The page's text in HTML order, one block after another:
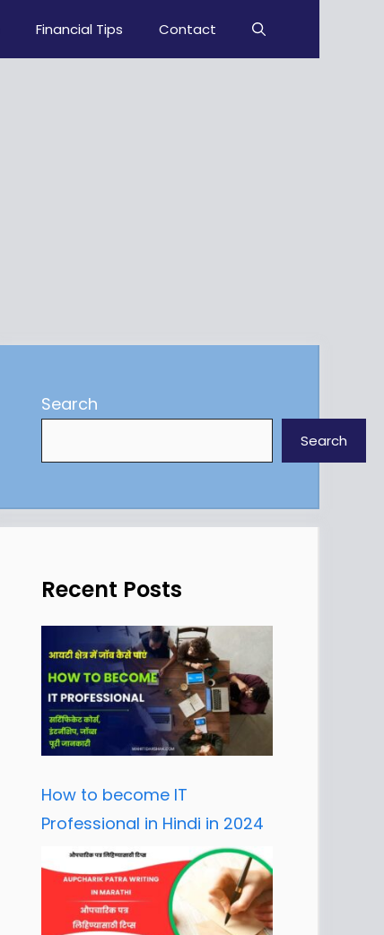
Financial Tips Contact
Search
Search
Recent Posts
How to become IT
Professional in Hindi in 2024